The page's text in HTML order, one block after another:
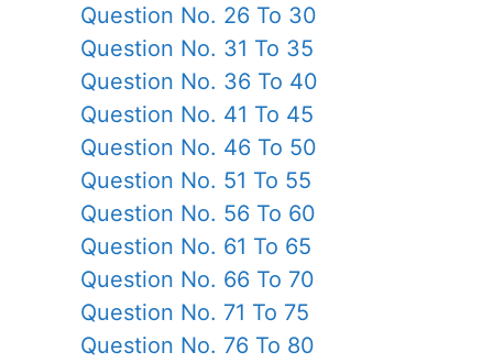
Question No. 26 To 30
Question No. 31 To 35
Question No. 36 To 40
Question No. 41 To 45
Question No. 46 To 50
Question No. 51 To 55
Question No. 56 To 60
Question No. 61 To 65
Question No. 66 To 70
Question No. 71 To 75
Question No. 76 To 80